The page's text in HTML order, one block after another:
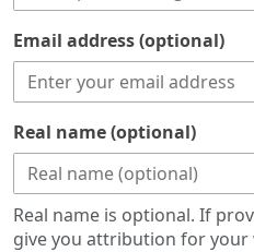
Email address (optional)
Real name (optional)
Real name is optional. If
give you attribution for your